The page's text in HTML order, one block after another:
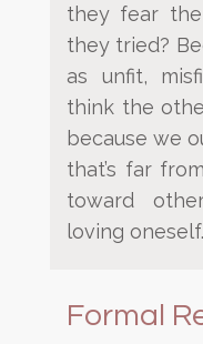
they fear
they tried?
as unfit,
think the
because we
that’s far
toward
loving oneself.
Formal